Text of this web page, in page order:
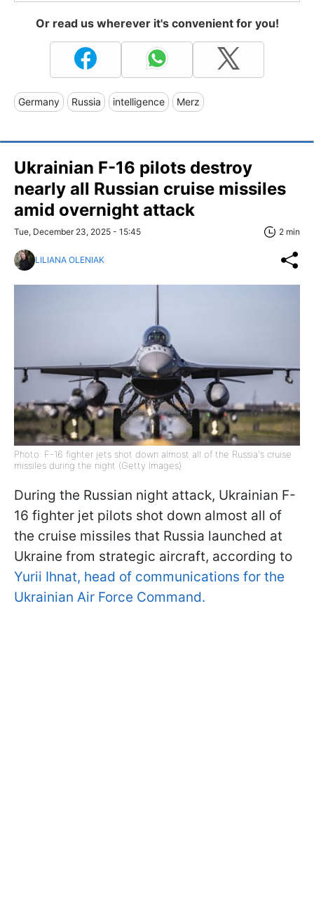
Or read us wherever it's convenient for you!
Germany Russia intelligence Merz
Ukrainian F-16 pilots destroy
nearly all Russian cruise missiles
amid overnight attack
Tue, December 23, 2025 - 15:45 2 min
LILIANA OLENIAK
Photo: F-16 fighter jets shot down almost all of the Russia's cruise
missiles during the night (Getty Images)
During the Russian night attack, Ukrainian F-
16 fighter jet pilots shot down almost all of
the cruise missiles that Russia launched at
Ukraine from strategic aircraft, according to
Yurii Ihnat, head of communications for the
Ukrainian Air Force Command.